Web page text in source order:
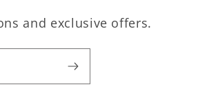
and exclusive offers.